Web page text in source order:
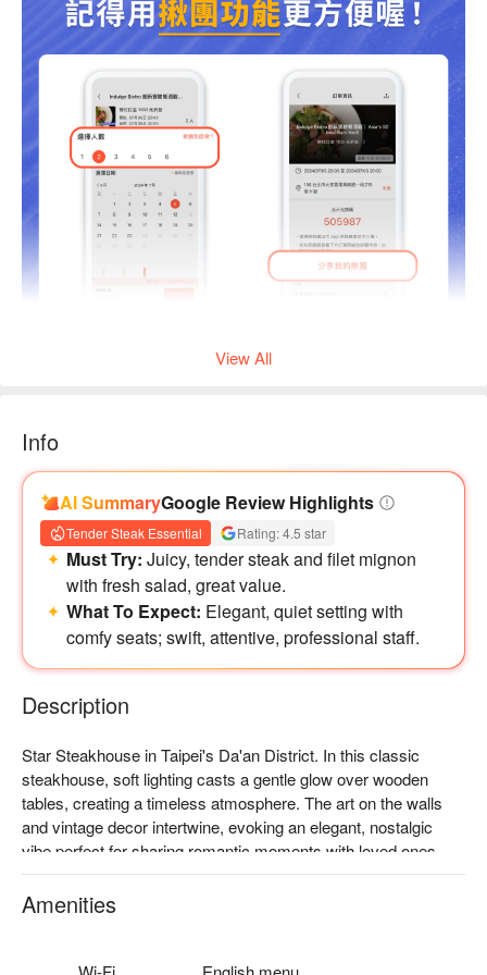
View All
Info
AI SummaryGoogle Review Highlights
Tender Steak Essential Rating: 4.5 star
Must Try: Juicy, tender steak and filet mignon
with fresh salad, great value.
What To Expect: Elegant, quiet setting with
comfy seats; swift, attentive, professional staff.
Description
Star Steakhouse in Taipei's Da'an District. In this classic
steakhouse, soft lighting casts a gentle glow over wooden
tables, creating a timeless atmosphere. The art on the walls
and vintage decor intertwine, evoking an elegant, nostalgic
vibe perfect for sharing romantic moments with loved ones.
The menu features 'American ribeye steak', 'German roasted
dining experience.
Amenities